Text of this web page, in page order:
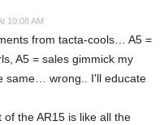
10:08 AM
from tacta-cools… A5 =
A5 = sales gimmick my
same… wrong.. I'll educate
the AR15 is like all the